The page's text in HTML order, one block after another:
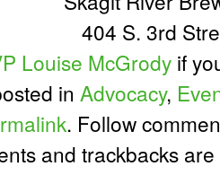
404 S. 3rd
Louise McGrody if
in Advocacy,
. Follow
and trackbacks